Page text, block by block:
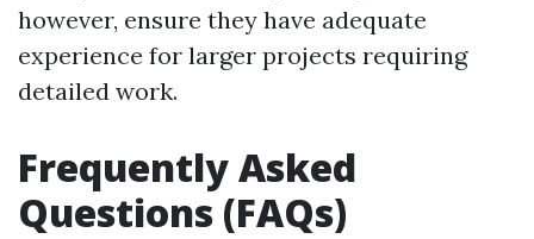
however, ensure they have adequate
experience for larger projects requiring
detailed work.
Frequently Asked
Questions (FAQs)